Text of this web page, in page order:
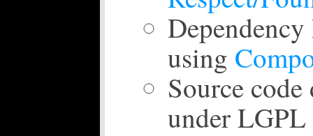
using
Source
under LGPL